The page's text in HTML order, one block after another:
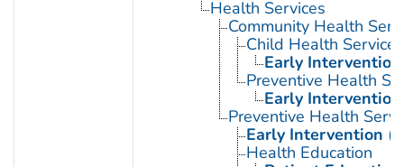
Health Services
Community Health
Child Health Services
Early
Preventive Health
Early
Preventive Health
Early Intervention
Health Education